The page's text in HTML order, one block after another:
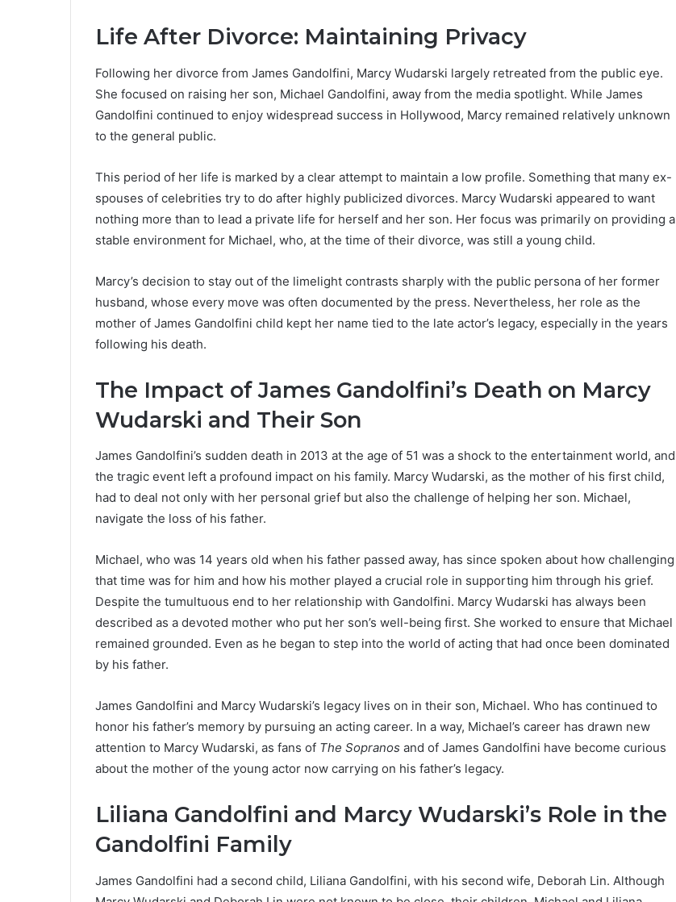
Life After Divorce: Maintaining Privacy
Following her divorce from James Gandolfini, Marcy Wudarski largely retreated from the public eye.
She focused on raising her son, Michael Gandolfini, away from the media spotlight. While James
Gandolfini continued to enjoy widespread success in Hollywood, Marcy remained relatively unknown
to the general public.
This period of her life is marked by a clear attempt to maintain a low profile. Something that many ex-
spouses of celebrities try to do after highly publicized divorces. Marcy Wudarski appeared to want
nothing more than to lead a private life for herself and her son. Her focus was primarily on providing a
stable environment for Michael, who, at the time of their divorce, was still a young child.
Marcy’s decision to stay out of the limelight contrasts sharply with the public persona of her former
husband, whose every move was often documented by the press. Nevertheless, her role as the
mother of James Gandolfini child kept her name tied to the late actor’s legacy, especially in the years
following his death.
The Impact of James Gandolfini’s Death on Marcy
Wudarski and Their Son
James Gandolfini’s sudden death in 2013 at the age of 51 was a shock to the entertainment world, and
the tragic event left a profound impact on his family. Marcy Wudarski, as the mother of his first child,
had to deal not only with her personal grief but also the challenge of helping her son. Michael,
navigate the loss of his father.
Michael, who was 14 years old when his father passed away, has since spoken about how challenging
that time was for him and how his mother played a crucial role in supporting him through his grief.
Despite the tumultuous end to her relationship with Gandolfini. Marcy Wudarski has always been
described as a devoted mother who put her son’s well-being first. She worked to ensure that Michael
remained grounded. Even as he began to step into the world of acting that had once been dominated
by his father.
James Gandolfini and Marcy Wudarski’s legacy lives on in their son, Michael. Who has continued to
honor his father’s memory by pursuing an acting career. In a way, Michael’s career has drawn new
attention to Marcy Wudarski, as fans of The Sopranos and of James Gandolfini have become curious
about the mother of the young actor now carrying on his father’s legacy.
Liliana Gandolfini and Marcy Wudarski’s Role in the
Gandolfini Family
James Gandolfini had a second child, Liliana Gandolfini, with his second wife, Deborah Lin. Although